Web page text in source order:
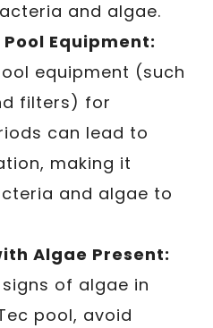
and algae.
Equipment:
equipment (such
filters) for
can lead to
making it
and algae to
Algae Present:
of algae in
pool, avoid